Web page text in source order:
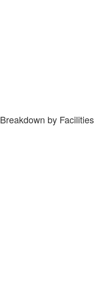
Breakdown by Facilities